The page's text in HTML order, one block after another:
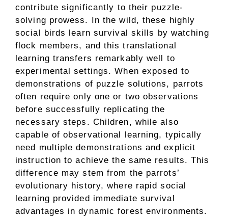
contribute significantly to their puzzle-
solving prowess. In the wild, these highly
social birds learn survival skills by watching
flock members, and this translational
learning transfers remarkably well to
experimental settings. When exposed to
demonstrations of puzzle solutions, parrots
often require only one or two observations
before successfully replicating the
necessary steps. Children, while also
capable of observational learning, typically
need multiple demonstrations and explicit
instruction to achieve the same results. This
difference may stem from the parrots’
evolutionary history, where rapid social
learning provided immediate survival
advantages in dynamic forest environments.